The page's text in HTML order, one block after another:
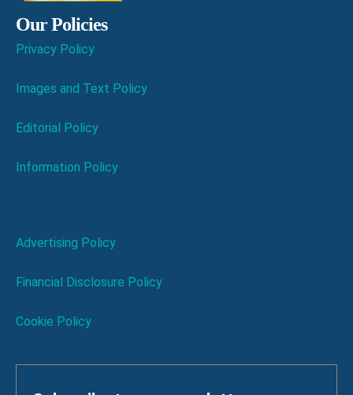
Our Policies
Privacy Policy
Images and Text Policy
Editorial Policy
Information Policy
Advertising Policy
Financial Disclosure Policy
Cookie Policy